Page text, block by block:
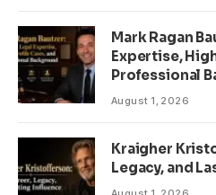
Mark Ragan
Expertise,
Professional
August 1, 2026
Kraigher
Legacy, and